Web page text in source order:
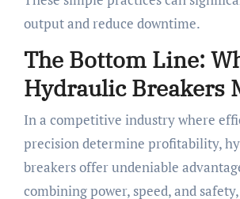
output and reduce downtime.
The Bottom Line:
Hydraulic Breakers
In a competitive industry where
precision determine profitability,
breakers offer undeniable
combining power, speed, and